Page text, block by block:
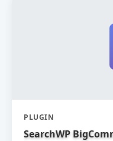
PLUGIN
SearchWP